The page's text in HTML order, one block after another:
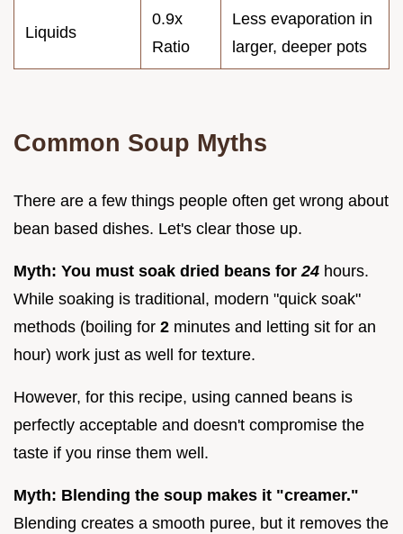
Liquids
0.9x
Ratio
Less evaporation in
larger, deeper pots
Common Soup Myths
There are a few things people often get wrong about
bean based dishes. Let's clear those up.
Myth: You must soak dried beans for24 hours.
While soaking is traditional, modern "quick soak"
methods (boiling for 2 minutes and letting sit for an
hour) work just as well for texture.
However, for this recipe, using canned beans is
perfectly acceptable and doesn't compromise the
taste if you rinse them well.
Myth: Blending the soup makes it "creamer."
Blending creates a smooth puree, but it removes the